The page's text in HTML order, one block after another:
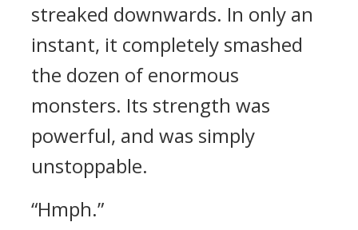
streaked downwards. In only an
instant, it completely smashed
the dozen of enormous
monsters. Its strength was
powerful, and was simply
unstoppable.
“Hmph.”